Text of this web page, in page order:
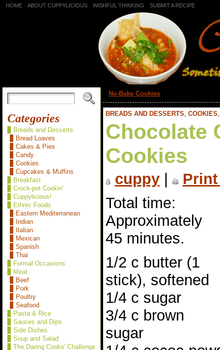
HOME ABOUT CUPPYLICIOUS WISHFUL THINKING SUBMIT A RECIPE
Categories
Breads and Desserts
Bread Loaves
Cakes & Pies
Candy
Cookies
Cupcakes & Muffins
Breakfast
Crock-pot Cookin'
Cuppylicious!
Ethnic Foods
Eastern Mediterranean
Indian
Italian
Mexican
Spanish
Thai
Formal Occasions
Meat
Beef
Pork
Poultry
Seafood
Pasta & Rice
Sauces and Dips
Side Dishes
Soup and Salad
The Daring Cooks' Challenge
No-Bake Cookies
BREADS AND DESSERTS, COOKIES
Chocolate
Cookies
cuppy|
Total time:
Approximately
45 minutes.
1/2 c butter (1
stick), softened
1/4 c sugar
3/4 c brown
sugar